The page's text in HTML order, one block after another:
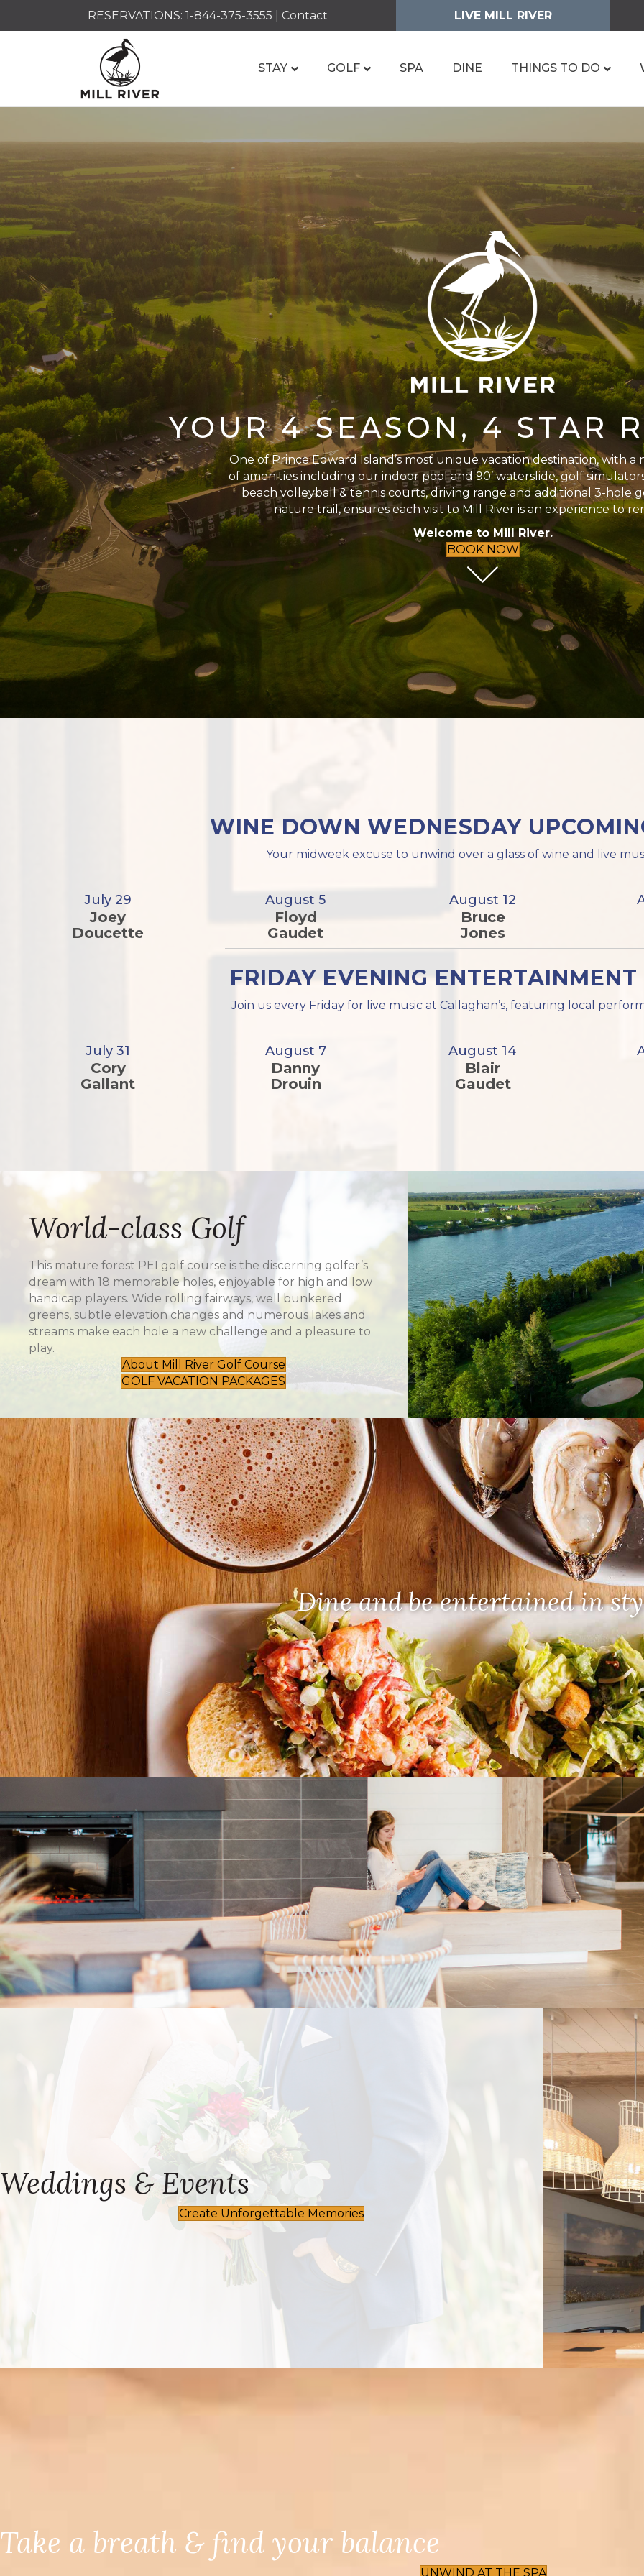
RESERVATIONS: 1-844-375-3555 Contact LIVE MILL RIVER
STAY GOLF SPA DINE THINGS TO DO
YOUR 4 SEASON, 4 STAR
One of Prince Edward Island’s most unique vacation destination, with a
of amenities including our indoor pool and 90’ waterslide, golf
beach volleyball & tennis courts, driving range and additional 3-hole
nature trail, ensures each visit to Mill River is an experience to
Welcome to Mill River.
BOOK NOW
WINE DOWN WEDNESDAY
Your midweek excuse to unwind over a glass of wine and live
July 29
Joey
Doucette
August 5
Floyd
Gaudet
August 12
Bruce
Jones
FRIDAY EVENING
Join us every Friday for live music at Callaghan’s, featuring local
July 31
Cory
Gallant
August 7
Danny
Drouin
August 14
Blair
Gaudet
World-class Golf
This mature forest PEI golf course is the discerning golfer’s
dream with 18 memorable holes, enjoyable for high and low
handicap players. Wide rolling fairways, well bunkered
greens, subtle elevation changes and numerous lakes and
streams make each hole a new challenge and a pleasure to
play.
About Mill River Golf Course
GOLF VACATION PACKAGES
Dine and be entertained in
Weddings & Events
Create Unforgettable Memories
Take a breath & find your balance
UNWIND AT THE SPA